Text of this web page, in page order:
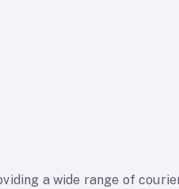
a wide range of